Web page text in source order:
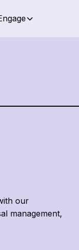
our
management,